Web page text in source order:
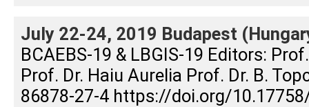
July 22-24, 2019 Budapest
BCAEBS-19 & LBGIS-19 Editors:
Prof. Dr. Haiu Aurelia Prof. Dr. B.
86878-27-4 https://doi.org/